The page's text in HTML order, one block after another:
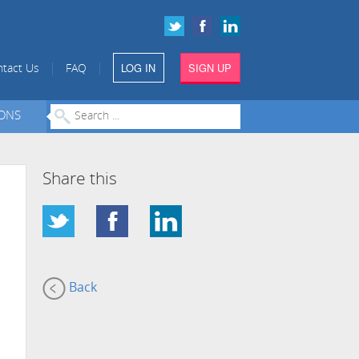
Us FAQ LOG IN SIGN UP
Share this
Back